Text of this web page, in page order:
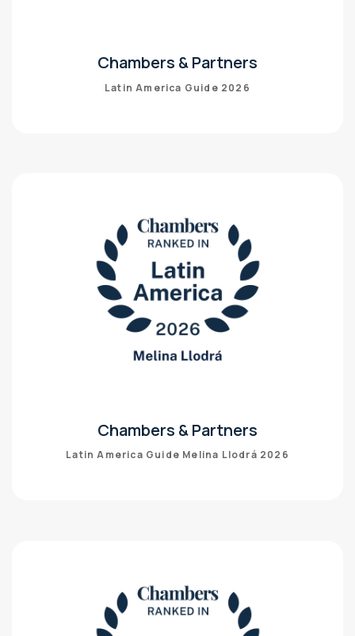
Chambers & Partners
Latin America Guide 2026
Chambers & Partners
Latin America Guide Melina Llodrá 2026